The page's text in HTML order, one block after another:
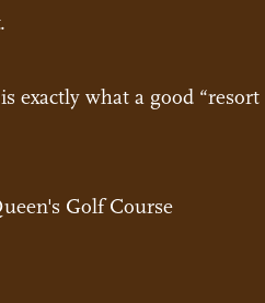
exactly what a good “resort